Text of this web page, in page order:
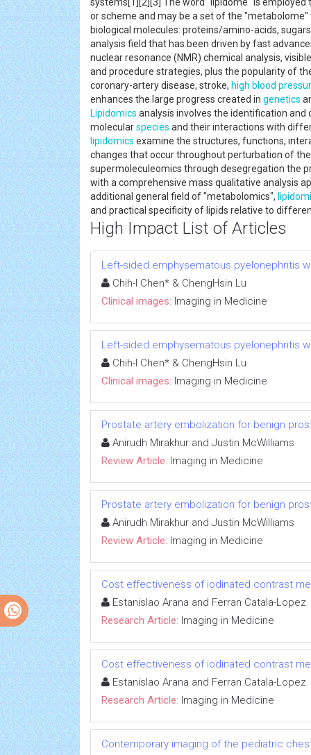
or scheme and may be a set of the
biological molecules: proteins/amino-acids,
analysis field that has been driven by fast
nuclear resonance (NMR) chemical analysis,
and procedure strategies, plus the popularity of
coronary-artery disease, stroke, high blood
enhances the large progress created in genetics
Lipidomics analysis involves the identification
molecularspecies and their interactions with
lipidomics examine the structures, functions,
changes that occur throughout perturbation of
supermoleculeomics through desegregation the
with a comprehensive mass qualitative analysis
additional general field of "metabolomics",
and practical specificity of lipids relative to
High Impact List of Articles
Left-sided emphysematous pyelonephritis
Chih-I Chen* & ChengHsin Lu
Clinical images: Imaging in Medicine
Left-sided emphysematous pyelonephritis
Chih-I Chen* & ChengHsin Lu
Clinical images: Imaging in Medicine
Prostate artery embolization for benign
Anirudh Mirakhur and Justin McWilliams
Review Article: Imaging in Medicine
Prostate artery embolization for benign
Anirudh Mirakhur and Justin McWilliams
Review Article: Imaging in Medicine
Cost effectiveness of iodinated contrast
Estanislao Arana and Ferran Catala-Lopez
Research Article: Imaging in Medicine
Cost effectiveness of iodinated contrast
Estanislao Arana and Ferran Catala-Lopez
Research Article: Imaging in Medicine
Contemporary imaging of the pediatric